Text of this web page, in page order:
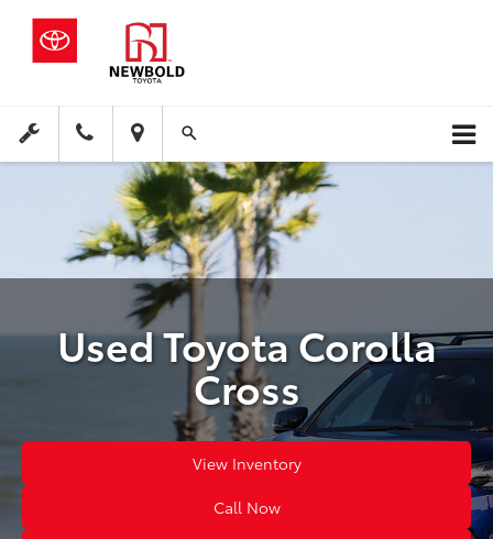
Used Toyota Corolla
Cross
View Inventory
Call Now